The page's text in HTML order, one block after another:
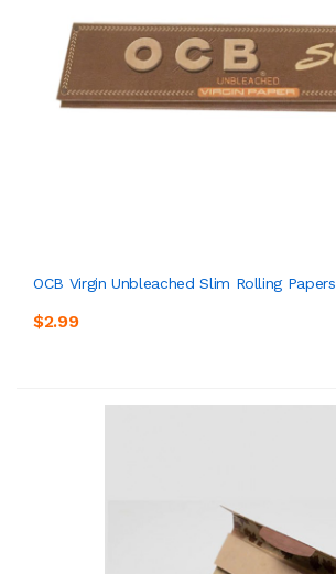
OCB Virgin Unbleached Slim Rolling Papers
$2.99